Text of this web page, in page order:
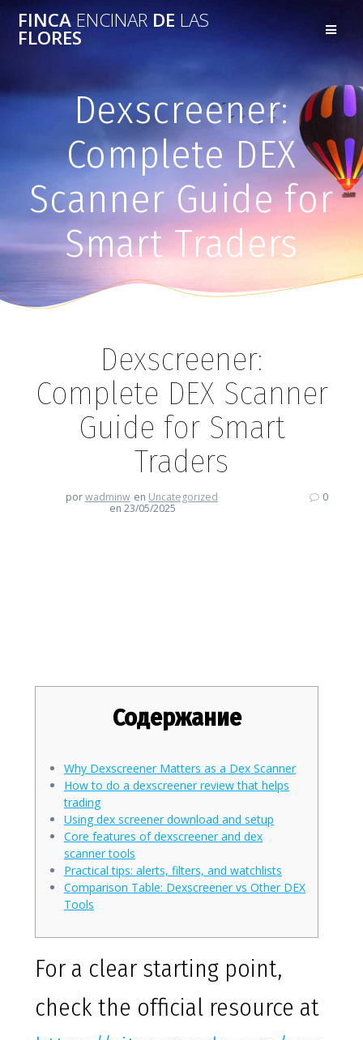
FINCAENCINAR DE LAS
FLORES
Dexscreener:
Complete DEX
Scanner Guide for
Smart Traders
Dexscreener:
Complete DEX Scanner
Guide for Smart
Traders
porwadminw en Uncategorized
en 23/05/2025
0
Содержание
Why Dexscreener Matters as a Dex Scanner
How to do a dexscreener review that helps
trading
Using dex screener download and setup
Core features of dexscreener and dex
scanner tools
Practical tips: alerts, filters, and watchlists
Comparison Table: Dexscreener vs Other DEX
Tools
For a clear starting point,
check the official resource at